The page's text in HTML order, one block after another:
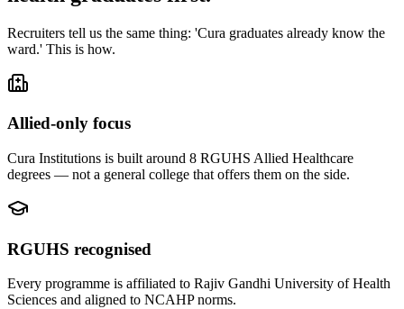
Recruiters tell us the same thing: 'Cura graduates already know the
ward.' This is how.
Allied-only focus
Cura Institutions is built around 8 RGUHS Allied Healthcare
degrees — not a general college that offers them on the side.
RGUHS recognised
Every programme is affiliated to Rajiv Gandhi University of Health
Sciences and aligned to NCAHP norms.